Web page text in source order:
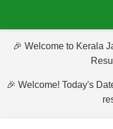
🎉 Welcome to Kerala
🎉 Welcome! Today's